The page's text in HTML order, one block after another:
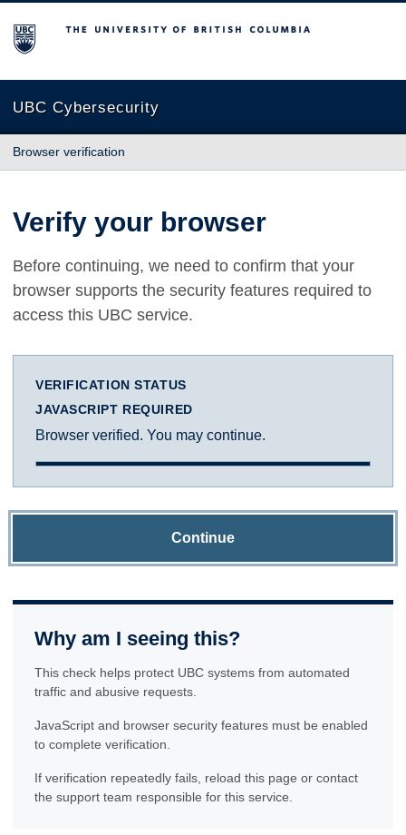
The University of British Columbia
UBC Cybersecurity
Browser verification
Verify your browser
Before continuing, we need to confirm that your
browser supports the security features required to
access this UBC service.
VERIFICATION STATUS
JAVASCRIPT REQUIRED
Browser verified. You may continue.
Continue
Why am I seeing this?
This check helps protect UBC systems from automated
traffic and abusive requests.
JavaScript and browser security features must be enabled
to complete verification.
If verification repeatedly fails, reload this page or contact
the support team responsible for this service.